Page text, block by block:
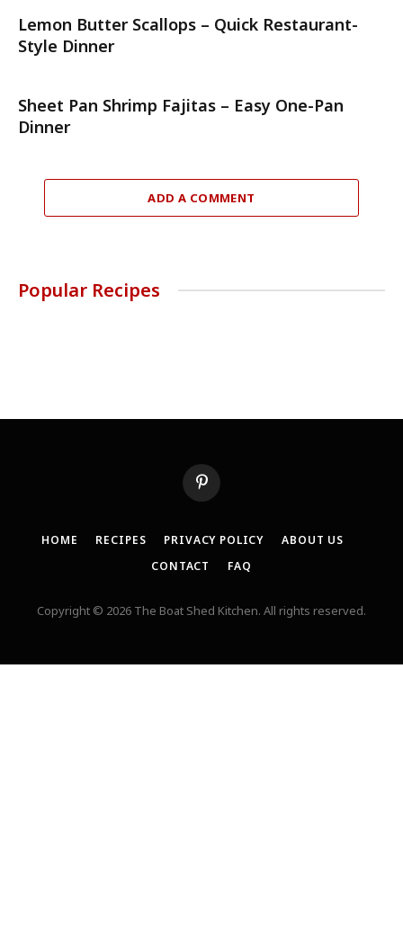
Lemon Butter Scallops – Quick Restaurant-
Style Dinner
Sheet Pan Shrimp Fajitas – Easy One-Pan
Dinner
ADD A COMMENT
Popular Recipes
Pinterest
HOME RECIPES PRIVACY POLICY
ABOUT US
CONTACT
FAQ
Copyright © 2026 The Boat Shed Kitchen. All rights reserved.